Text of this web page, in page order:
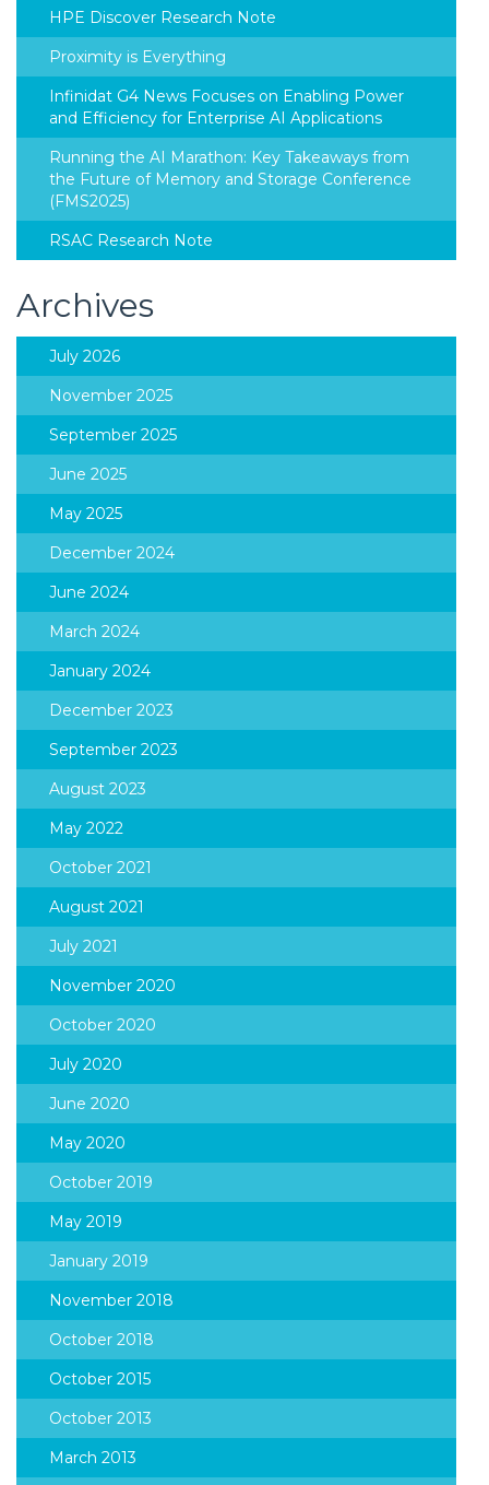
HPE Discover Research Note
Proximity is Everything
Infinidat G4 News Focuses on Enabling Power
and Efficiency for Enterprise AI Applications
Running the AI Marathon: Key Takeaways from
the Future of Memory and Storage Conference
(FMS2025)
RSAC Research Note
Archives
July 2026
November 2025
September 2025
June 2025
May 2025
December 2024
June 2024
March 2024
January 2024
December 2023
September 2023
August 2023
May 2022
October 2021
August 2021
July 2021
November 2020
October 2020
July 2020
June 2020
May 2020
October 2019
May 2019
January 2019
November 2018
October 2018
October 2015
October 2013
March 2013